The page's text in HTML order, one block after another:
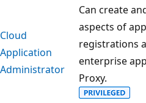
Cloud
Application
Administrator
Can create
aspects of app
registrations
enterprise
Proxy.